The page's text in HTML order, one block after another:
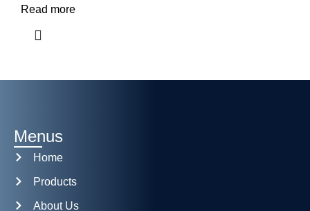
Read more
Menus
Home
Products
About Us